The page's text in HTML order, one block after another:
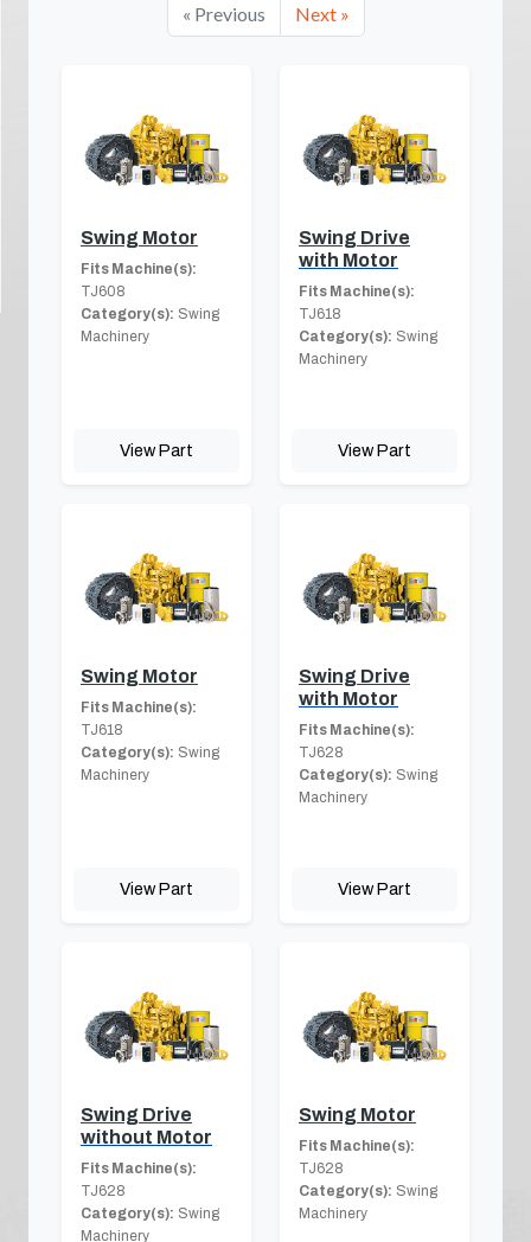
« Previous Next »
Swing Motor
Fits Machine(s):
TJ608
Category(s): Swing
Machinery
View Part
Swing Drive
with Motor
Fits Machine(s):
TJ618
Category(s): Swing
Machinery
View Part
Swing Motor
Fits Machine(s):
TJ618
Category(s): Swing
Machinery
View Part
Swing Drive
with Motor
Fits Machine(s):
TJ628
Category(s): Swing
Machinery
View Part
Swing Drive
without Motor
Fits Machine(s):
TJ628
Category(s): Swing
Machinery
Swing Motor
Fits Machine(s):
TJ628
Category(s): Swing
Machinery